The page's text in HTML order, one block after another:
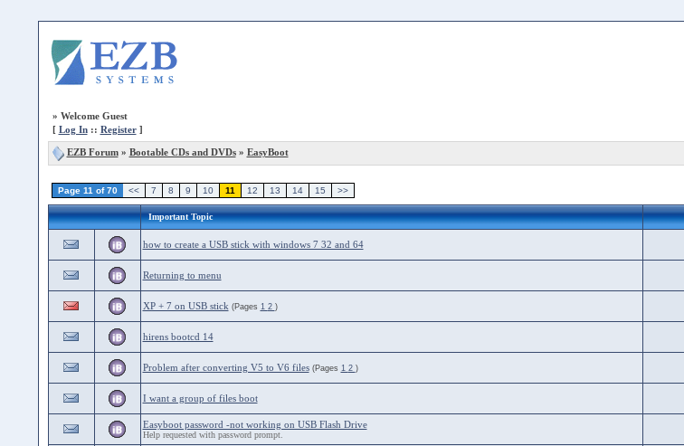
» Welcome Guest
[ Log In:: Register]
EZB Forum» Bootable CDs and DVDs» EasyBoot
Page 11 of 70 << 7 8 9 10 11 12 13 14 15 >>
Important Topic
how to create a USB stick with windows 7 32 and 64
Returning to menu
XP + 7 on USB stick (Pages 1 2 )
hirens bootcd 14
Problem after converting V5 to V6 files (Pages 1 2 )
I want a group of files boot
Easyboot password -not working on USB Flash Drive
Help requested with password prompt.